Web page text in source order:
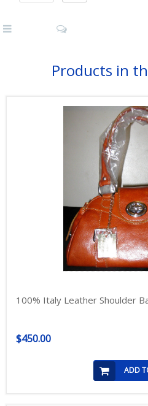
Products in
100% Italy Leather Shoulder
$450.00
ADD